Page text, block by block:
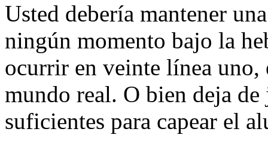
Usted debería mantener
ningún momento bajo la
ocurrir en veinte línea uno,
mundo real. O bien deja
suficientes para capear el